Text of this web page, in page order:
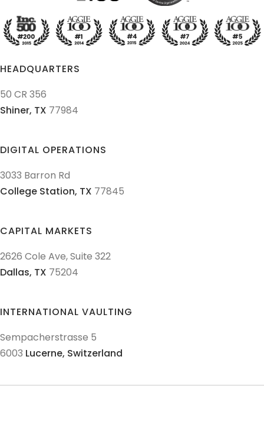
HEADQUARTERS
DIGITAL OPERATIONS
CAPITAL MARKETS
INTERNATIONAL VAULTING
50 CR 356
Shiner, TX 77984
3033 Barron Rd
College Station, TX 77845
2626 Cole Ave, Suite 322
Dallas, TX 75204
Sempacherstrasse 5
6003 Lucerne, Switzerland